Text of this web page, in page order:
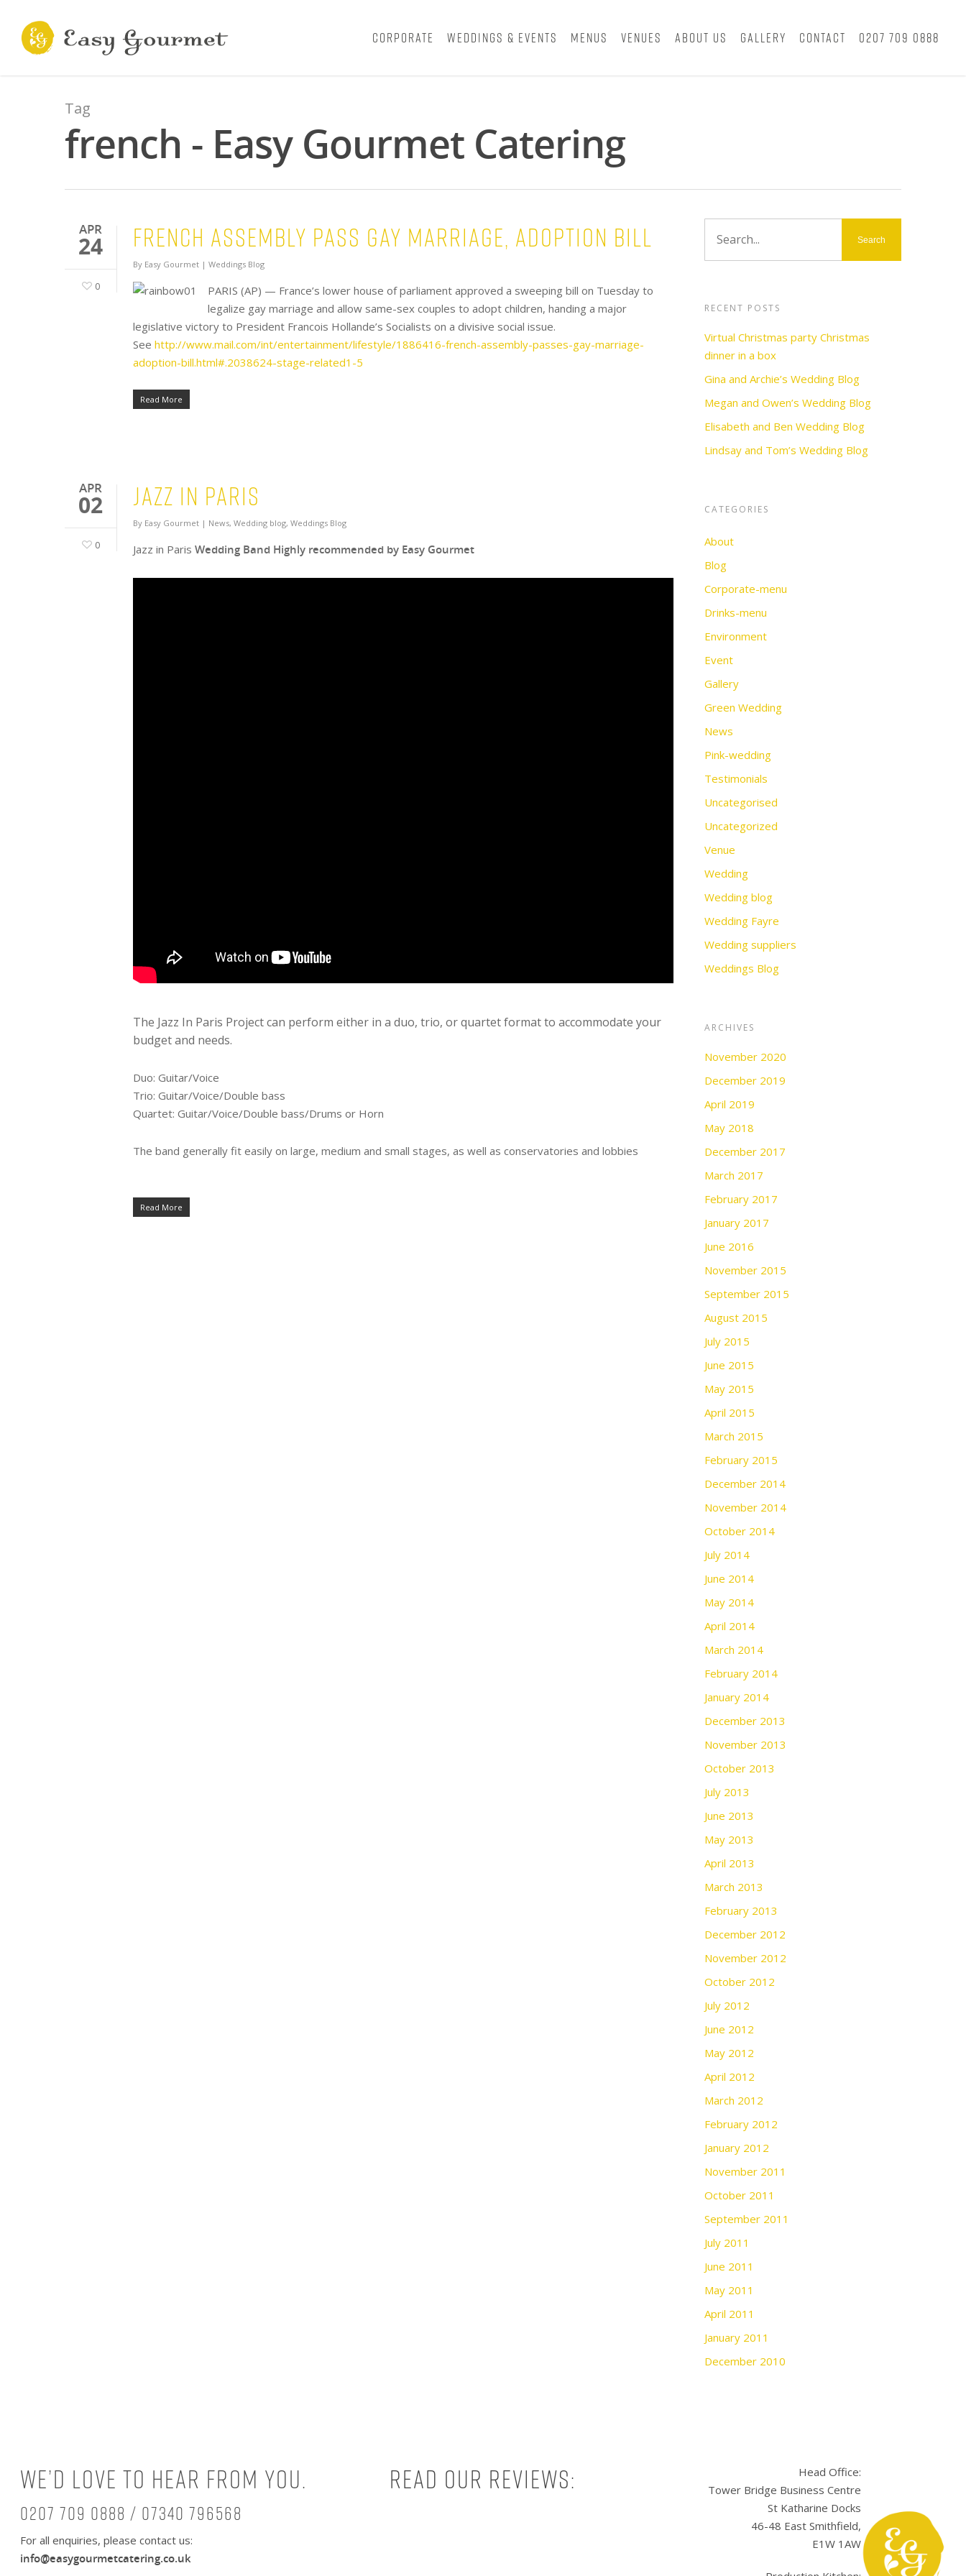
Corporate Weddings & Events Menus Venues About Us Gallery Contact 0207 709 0888
Tag
french - Easy Gourmet Catering
APR
24
0
French Assembly pass gay marriage, adoption bill
By Easy Gourmet | Weddings Blog
PARIS (AP) — France’s lower house of parliament approved a sweeping bill on Tuesday to
legalize gay marriage and allow same-sex couples to adopt children, handing a major
legislative victory to President Francois Hollande’s Socialists on a divisive social issue.
See http://www.mail.com/int/entertainment/lifestyle/1886416-french-assembly-passes-gay-marriage-
adoption-bill.html#.2038624-stage-related1-5
Read More
APR
02
0
Jazz in Paris
By Easy Gourmet | News, Wedding blog, Weddings Blog
Jazz in Paris Wedding Band Highly recommended by Easy Gourmet
The Jazz In Paris Project can perform either in a duo, trio, or quartet format to accommodate your
budget and needs.
Duo: Guitar/Voice
Trio: Guitar/Voice/Double bass
Quartet: Guitar/Voice/Double bass/Drums or Horn
The band generally fit easily on large, medium and small stages, as well as conservatories and lobbies
Read More
RECENT POSTS
Virtual Christmas party Christmas
dinner in a box
Gina and Archie’s Wedding Blog
Megan and Owen’s Wedding Blog
Elisabeth and Ben Wedding Blog
Lindsay and Tom’s Wedding Blog
CATEGORIES
About
Blog
Corporate-menu
Drinks-menu
Environment
Event
Gallery
Green Wedding
News
Pink-wedding
Testimonials
Uncategorised
Uncategorized
Venue
Wedding
Wedding blog
Wedding Fayre
Wedding suppliers
Weddings Blog
ARCHIVES
November 2020
December 2019
April 2019
May 2018
December 2017
March 2017
February 2017
January 2017
June 2016
November 2015
September 2015
August 2015
July 2015
June 2015
May 2015
April 2015
March 2015
February 2015
December 2014
November 2014
October 2014
July 2014
June 2014
May 2014
April 2014
March 2014
February 2014
January 2014
December 2013
November 2013
October 2013
July 2013
June 2013
May 2013
April 2013
March 2013
February 2013
December 2012
November 2012
October 2012
July 2012
June 2012
May 2012
April 2012
March 2012
February 2012
January 2012
November 2011
October 2011
September 2011
July 2011
June 2011
May 2011
April 2011
January 2011
December 2010
We’d love to hear from you.
0207 709 0888 / 07340 796568
For all enquiries, please contact us:
info@easygourmetcatering.co.uk
Read our reviews:
Head Office:
Tower Bridge Business Centre
St Katharine Docks
46-48 East Smithfield,
E1W 1AW